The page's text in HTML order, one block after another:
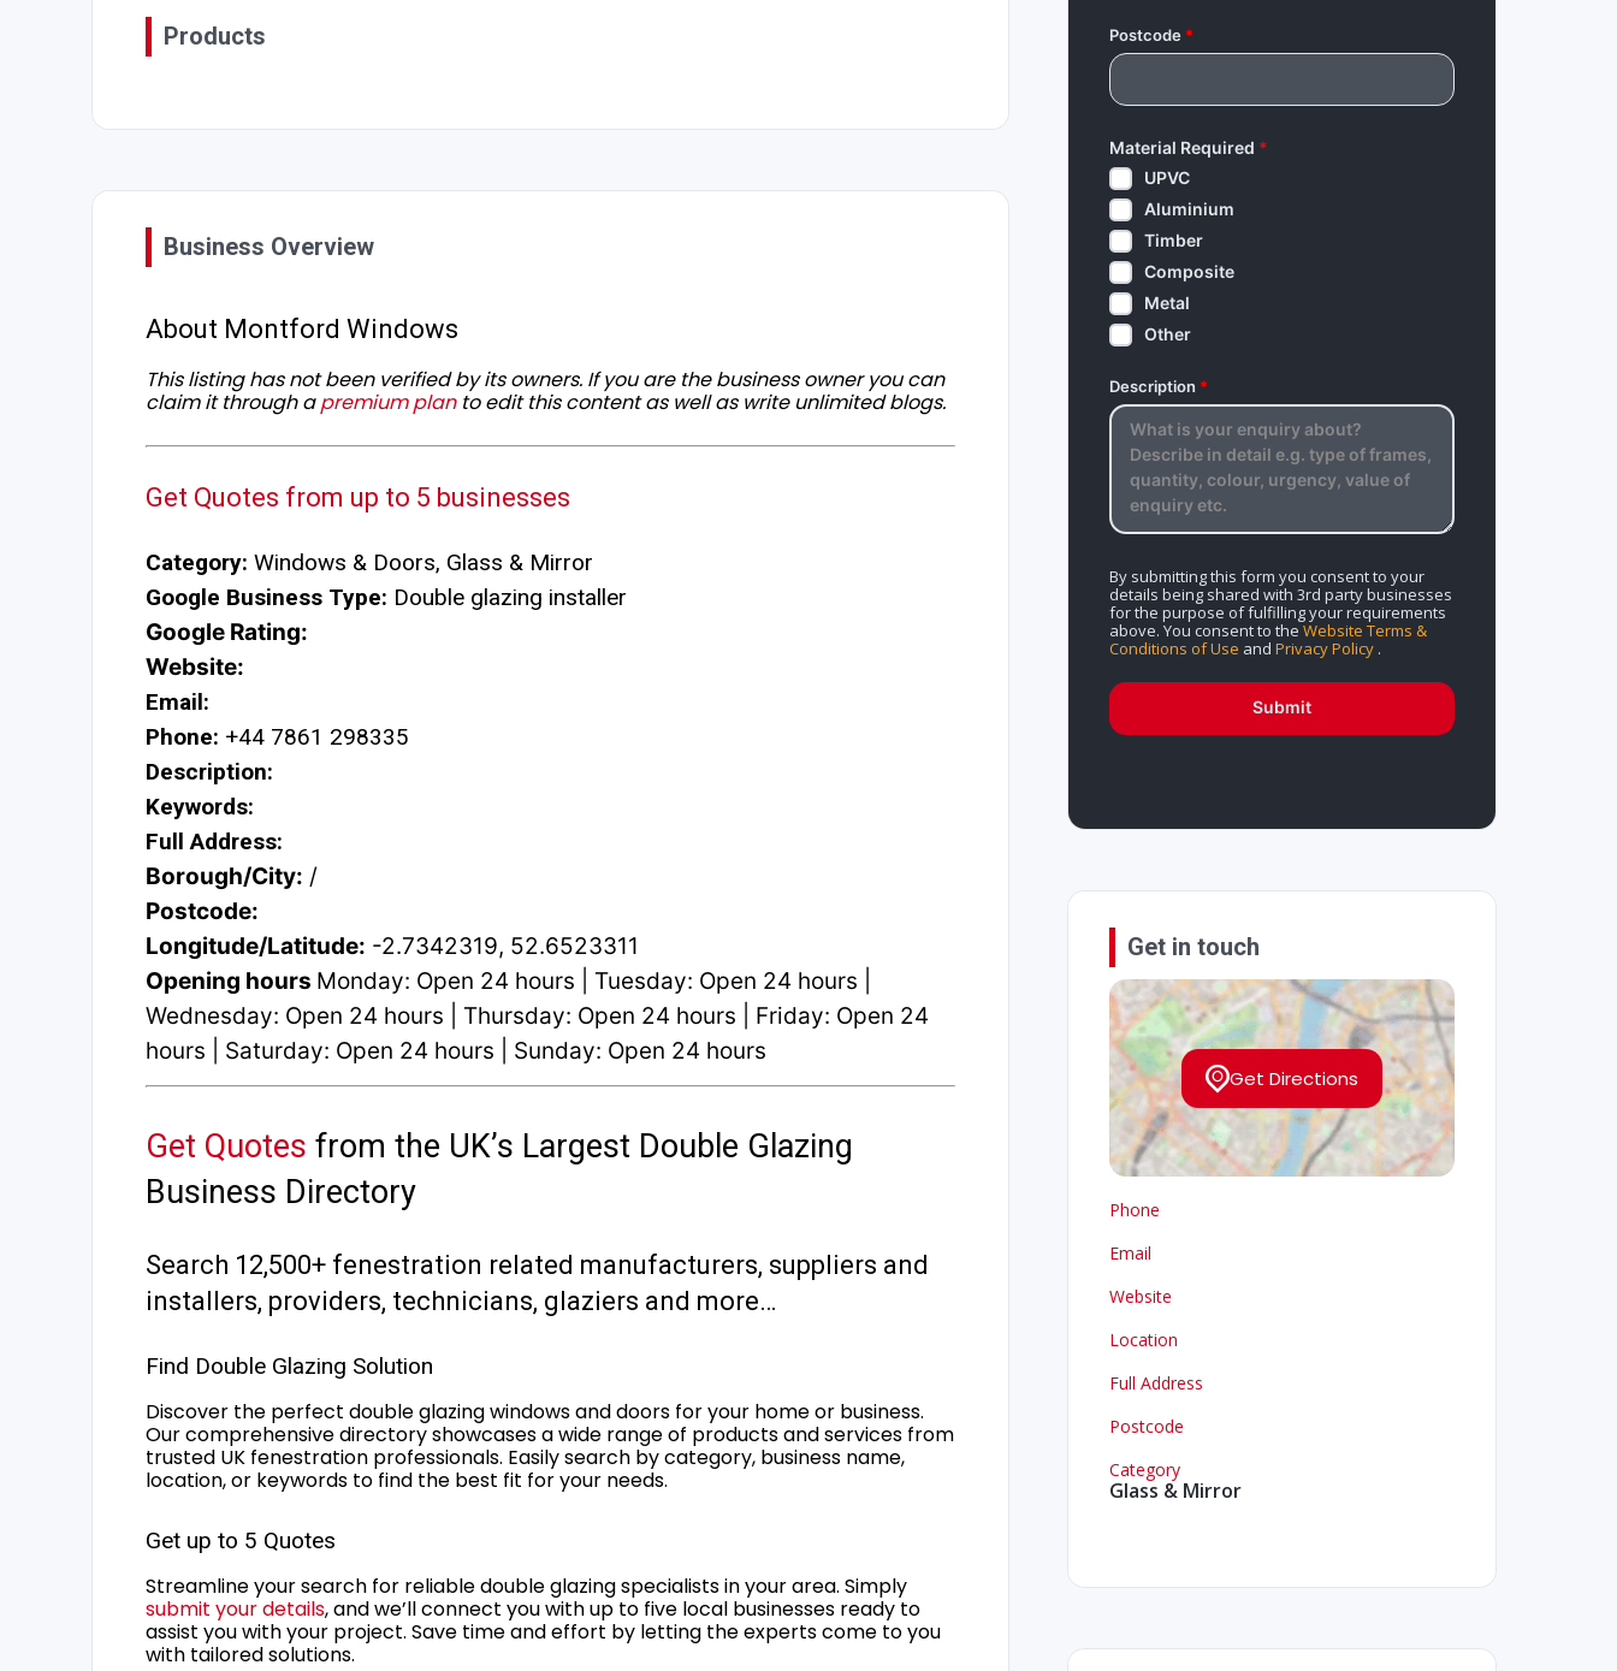
Products
Business Overview
About Montford Windows
This listing has not been verified by its owners. If you are the business owner you can
claim it through apremium planto edit this content as well as write unlimited blogs.
Get Quotes from up to 5 businesses
Category: Windows & Doors, Glass & Mirror
Google Business Type: Double glazing installer
Google Rating:
Website:
Email:
Phone: +44 7861 298335
Description:
Keywords:
Full Address:
Borough/City: /
Postcode:
Longitude/Latitude: -2.7342319, 52.6523311
Opening hours Monday: Open 24 hours | Tuesday: Open 24 hours |
Wednesday: Open 24 hours | Thursday: Open 24 hours | Friday: Open 24
hours | Saturday: Open 24 hours | Sunday: Open 24 hours
Get Quotes from the UK’s Largest Double Glazing
Business Directory
Search 12,500+ fenestration related manufacturers, suppliers and
installers, providers, technicians, glaziers and more…
Find Double Glazing Solution
Discover the perfect double glazing windows and doors for your home or business.
Our comprehensive directory showcases a wide range of products and services from
trusted UK fenestration professionals. Easily search by category, business name,
location, or keywords to find the best fit for your needs.
Get up to 5 Quotes
Streamline your search for reliable double glazing specialists in your area. Simply
submit your details, and we’ll connect you with up to five local businesses ready to
assist you with your project. Save time and effort by letting the experts come to you
with tailored solutions.
Postcode*
Material Required *
UPVC
Aluminium
Timber
Composite
Metal
Other
Description *
By submitting this form you consent to your
details being shared with 3rd party businesses
for the purpose of fulfilling your requirements
above. You consent to the Website Terms &
Conditions of Use and Privacy Policy.
Submit
Get in touch
Get Directions
Phone
Email
Website
Location
Full Address
Postcode
Category
Glass & Mirror